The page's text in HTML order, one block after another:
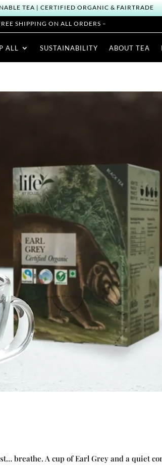
TEA | CERTIFIED ORGANIC & FAIRTRADE
SHIPPING ON ALL ORDERS –
ALL SUSTAINABILITY ABOUT TEA
breathe. A cup of Earl Grey and a quiet